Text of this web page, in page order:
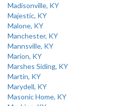
Madisonville, KY
Majestic, KY
Malone, KY
Manchester, KY
Mannsville, KY
Marion, KY
Marshes Siding, KY
Martin, KY
Marydell, KY
Masonic Home, KY